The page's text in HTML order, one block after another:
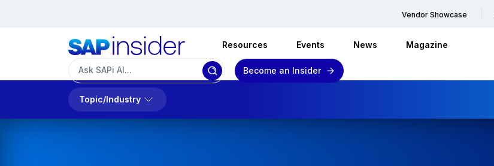
Vendor Showcase
Resources Events News Magazine
Become an Insider
Topic/Industry